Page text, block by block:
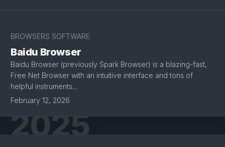
BROWSERS SOFTWARE
Baidu Browser
Baidu Browser (previously Spark Browser) is a blazing-fast,
Free Net Browser with an intuitive interface and tons of
helpful instruments...
February 12, 2026
2025